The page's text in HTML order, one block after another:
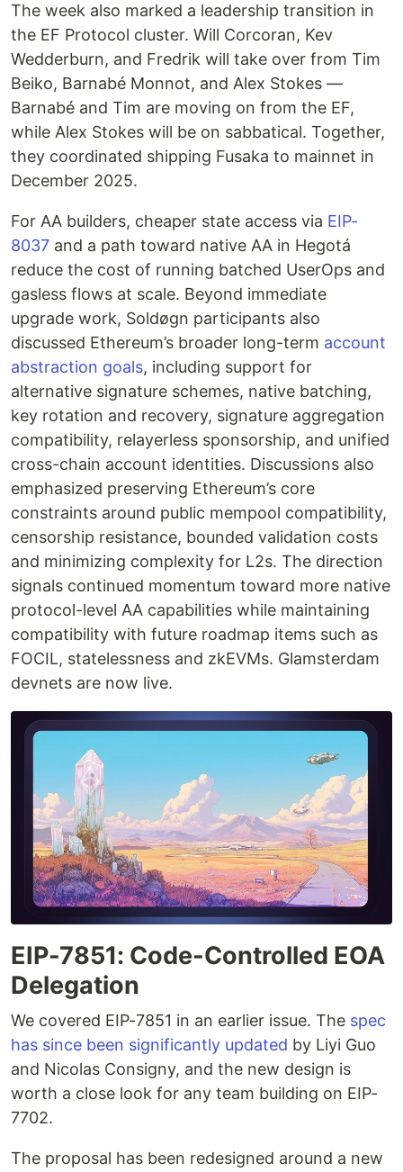
The week also marked a leadership transition in
the EF Protocol cluster. Will Corcoran, Kev
Wedderburn, and Fredrik will take over from Tim
Beiko, Barnabé Monnot, and Alex Stokes —
Barnabé and Tim are moving on from the EF,
while Alex Stokes will be on sabbatical. Together,
they coordinated shipping Fusaka to mainnet in
December 2025.
For AA builders, cheaper state access via EIP-
8037 and a path toward native AA in Hegotá
reduce the cost of running batched UserOps and
gasless flows at scale. Beyond immediate
upgrade work, Soldøgn participants also
discussed Ethereum’s broader long-term account
abstraction goals, including support for
alternative signature schemes, native batching,
key rotation and recovery, signature aggregation
compatibility, relayerless sponsorship, and unified
cross-chain account identities. Discussions also
emphasized preserving Ethereum’s core
constraints around public mempool compatibility,
censorship resistance, bounded validation costs
and minimizing complexity for L2s. The direction
signals continued momentum toward more native
protocol-level AA capabilities while maintaining
compatibility with future roadmap items such as
FOCIL, statelessness and zkEVMs. Glamsterdam
devnets are now live.
EIP-7851: Code-Controlled EOA
Delegation
We covered EIP-7851 in an earlier issue. The spec
has since been significantly updated by Liyi Guo
and Nicolas Consigny, and the new design is
worth a close look for any team building on EIP-
7702.
The proposal has been redesigned around a new